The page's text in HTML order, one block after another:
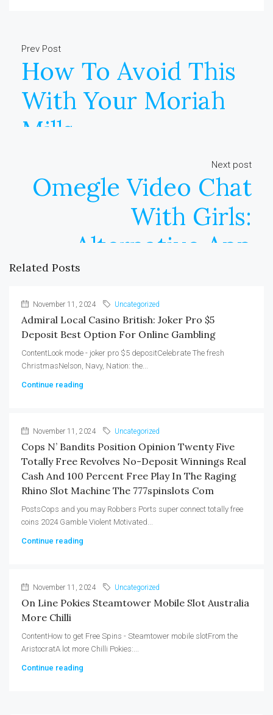
Prev Post
How To Avoid This
With Your Moriah
Mills
Next post
Omegle Video Chat
With Girls:
Alternative App
Related Posts
November 11, 2024 Uncategorized
Admiral Local Casino British: Joker Pro $5
Deposit Best Option For Online Gambling
ContentLook mode - joker pro $5 depositCelebrate The fresh
ChristmasNelson, Navy, Nation: the...
Continue reading
November 11, 2024 Uncategorized
Cops N’ Bandits Position Opinion Twenty Five
Totally Free Revolves No-Deposit Winnings Real
Cash And 100 Percent Free Play In The Raging
Rhino Slot Machine The 777spinslots Com
PostsCops and you may Robbers Ports super connect totally free
coins 2024 Gamble Violent Motivated...
Continue reading
November 11, 2024 Uncategorized
On Line Pokies Steamtower Mobile Slot Australia
More Chilli
ContentHow to get Free Spins - Steamtower mobile slotFrom the
AristocratA lot more Chilli Pokies:...
Continue reading